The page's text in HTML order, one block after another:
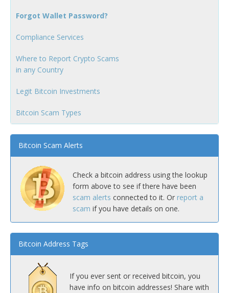
Forgot Wallet Password?
Compliance Services
Where to Report Crypto Scams
in any Country
Legit Bitcoin Investments
Bitcoin Scam Types
Bitcoin Scam Alerts
Check a bitcoin address using the lookup
form above to see if there have been
scam alerts connected to it. Or report a
scam if you have details on one.
Bitcoin Address Tags
If you ever sent or received bitcoin, you
have info on bitcoin addresses! Share with